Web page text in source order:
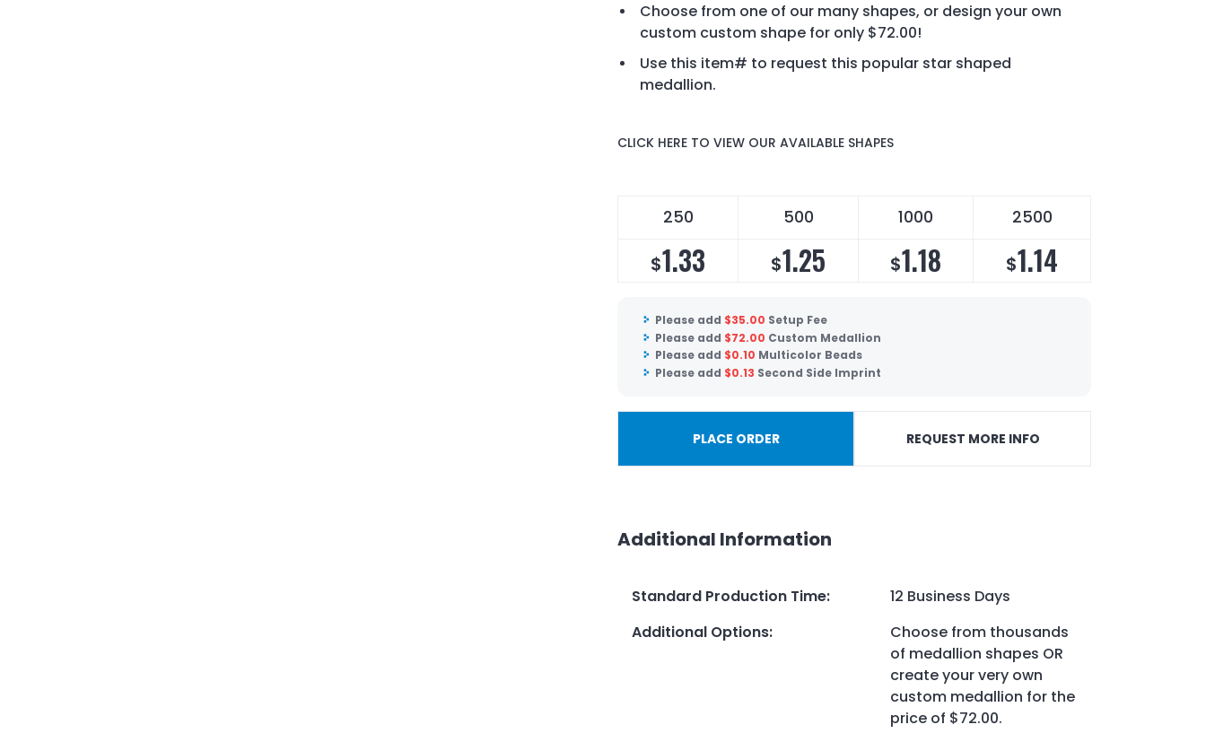
Choose from one of our many shapes, or design your own
custom custom shape for only $72.00!
Use this item# to request this popular star shaped
medallion.
CLICK HERE TO VIEW OUR AVAILABLE SHAPES
250 500 1000 2500
$1.33 $1.25 $1.18 $1.14
Please add $35.00 Setup Fee
Please add $72.00 Custom Medallion
Please add $0.10 Multicolor Beads
Please add $0.13 Second Side Imprint
PLACE ORDER REQUEST MORE INFO
Additional Information
Standard Production Time:
12 Business Days
Additional Options:
Choose from thousands
of medallion shapes OR
create your very own
custom medallion for the
price of $72.00.